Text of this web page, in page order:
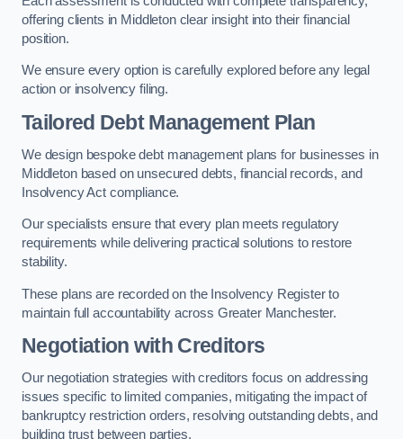
offering clients in Middleton clear insight into their financial
position.
We ensure every option is carefully explored before any legal
action or insolvency filing.
Tailored Debt Management Plan
We design bespoke debt management plans for businesses in
Middleton based on unsecured debts, financial records, and
Insolvency Act compliance.
Our specialists ensure that every plan meets regulatory
requirements while delivering practical solutions to restore
stability.
These plans are recorded on the Insolvency Register to
maintain full accountability across Greater Manchester.
Negotiation with Creditors
Our negotiation strategies with creditors focus on addressing
issues specific to limited companies, mitigating the impact of
bankruptcy restriction orders, resolving outstanding debts, and
building trust between parties.